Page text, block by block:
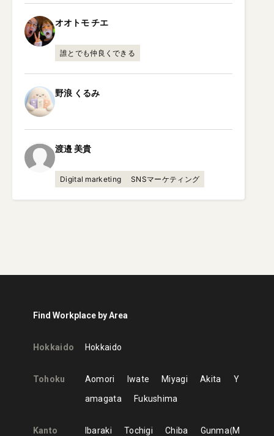
オオトモチエ
誰とでも仲良くできる
野浪 くるみ
渡邉美貴
Digital marketing SNSマーケティング
Find Workplace by Area
Hokkaido Hokkaido
Tohoku Aomori Iwate Miyagi Akita
Y
amagata
Fukushima
Kanto Ibaraki Tochigi Chiba Gunma M